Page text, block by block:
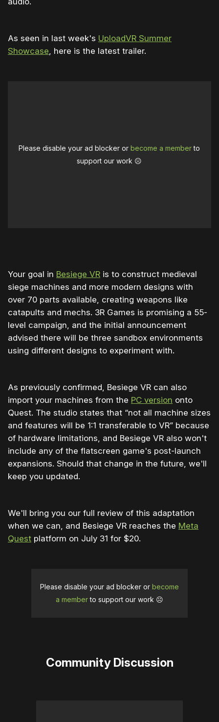
As seen in last week's UploadVR Summer
Showcase, here is the latest trailer.
Please disable your ad blocker orbecome a memberto
support our work ☹️
Your goal in Besiege VR is to construct medieval
siege machines and more modern designs with
over 70 parts available, creating weapons like
catapults and mechs. 3R Games is promising a 55-
level campaign, and the initial announcement
advised there will be three sandbox environments
using different designs to experiment with.
As previously confirmed, Besiege VR can also
import your machines from the PC version onto
Quest. The studio states that “not all machine sizes
and features will be 1:1 transferable to VR” because
of hardware limitations, and Besiege VR also won't
include any of the flatscreen game's post-launch
expansions. Should that change in the future, we'll
keep you updated.
We'll bring you our full review of this adaptation
when we can, and Besiege VR reaches the Meta
Quest platform on July 31 for $20.
Please disable your ad blocker or become
a memberto support our work ☹️
Community Discussion